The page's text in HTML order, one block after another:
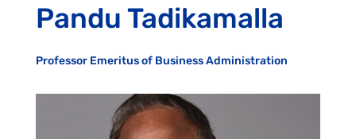
Pandu Tadikamalla
Professor Emeritus of Business Administration